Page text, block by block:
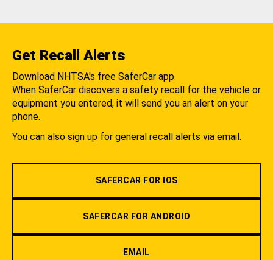
Get Recall Alerts
Download NHTSA's free SaferCar app.
When SaferCar discovers a safety recall for the vehicle or
equipment you entered, it will send you an alert on your
phone.
You can also sign up for general recall alerts via email.
SAFERCAR FOR IOS
SAFERCAR FOR ANDROID
EMAIL